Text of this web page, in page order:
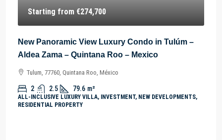
Starting from €274,700
New Panoramic View Luxury Condo in Tulúm –
Aldea Zama – Quintana Roo – Mexico
Tulum, 77760, Quintana Roo, México
2 2.5 79.6 m²
ALL-INCLUSIVE LUXURY VILLA, INVESTMENT, NEW DEVELOPMENTS,
RESIDENTIAL PROPERTY